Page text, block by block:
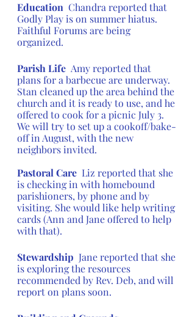
Education Chandra reported that
Godly Play is on summer hiatus.
Faithful Forums are being
organized.
Parish Life Amy reported that
plans for a barbecue are underway.
Stan cleaned up the area behind the
church and it is ready to use, and he
offered to cook for a picnic July 3.
We will try to set up a cookoff/bake-
off in August, with the new
neighbors invited.
Pastoral Care Liz reported that she
is checking in with homebound
parishioners, by phone and by
visiting. She would like help writing
cards (Ann and Jane offered to help
with that).
Stewardship Jane reported that she
is exploring the resources
recommended by Rev. Deb, and will
report on plans soon.